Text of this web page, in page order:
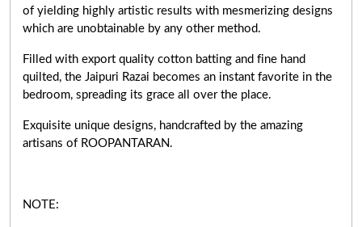
of yielding highly artistic results with mesmerizing designs
which are unobtainable by any other method.
Filled with export quality cotton batting and fine hand
quilted, the Jaipuri Razai becomes an instant favorite in the
bedroom, spreading its grace all over the place.
Exquisite unique designs, handcrafted by the amazing
artisans of ROOPANTARAN.
NOTE: